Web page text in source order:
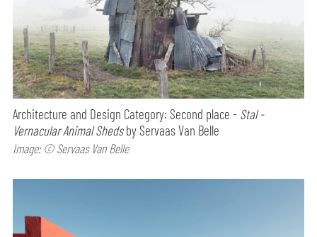
Architecture and Design Category: Second place - Stal -
Vernacular Animal Shedsby Servaas Van Belle
Image: © Servaas Van Belle